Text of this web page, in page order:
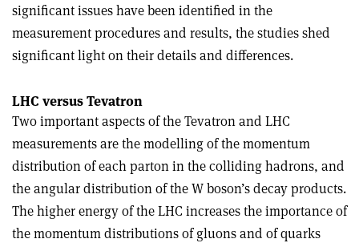
significant issues have been identified in the
measurement procedures and results, the studies shed
significant light on their details and differences.
LHC versus Tevatron
Two important aspects of the Tevatron and LHC
measurements are the modelling of the momentum
distribution of each parton in the colliding hadrons, and
the angular distribution of the W boson’s decay products.
The higher energy of the LHC increases the importance of
the momentum distributions of gluons and of quarks